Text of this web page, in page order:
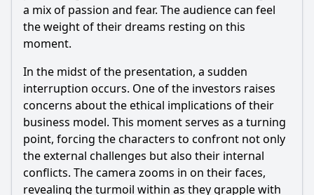
a mix of passion and fear. The audience can feel
the weight of their dreams resting on this
moment.
In the midst of the presentation, a sudden
interruption occurs. One of the investors raises
concerns about the ethical implications of their
business model. This moment serves as a turning
point, forcing the characters to confront not only
the external challenges but also their internal
conflicts. The camera zooms in on their faces,
revealing the turmoil within as they grapple with